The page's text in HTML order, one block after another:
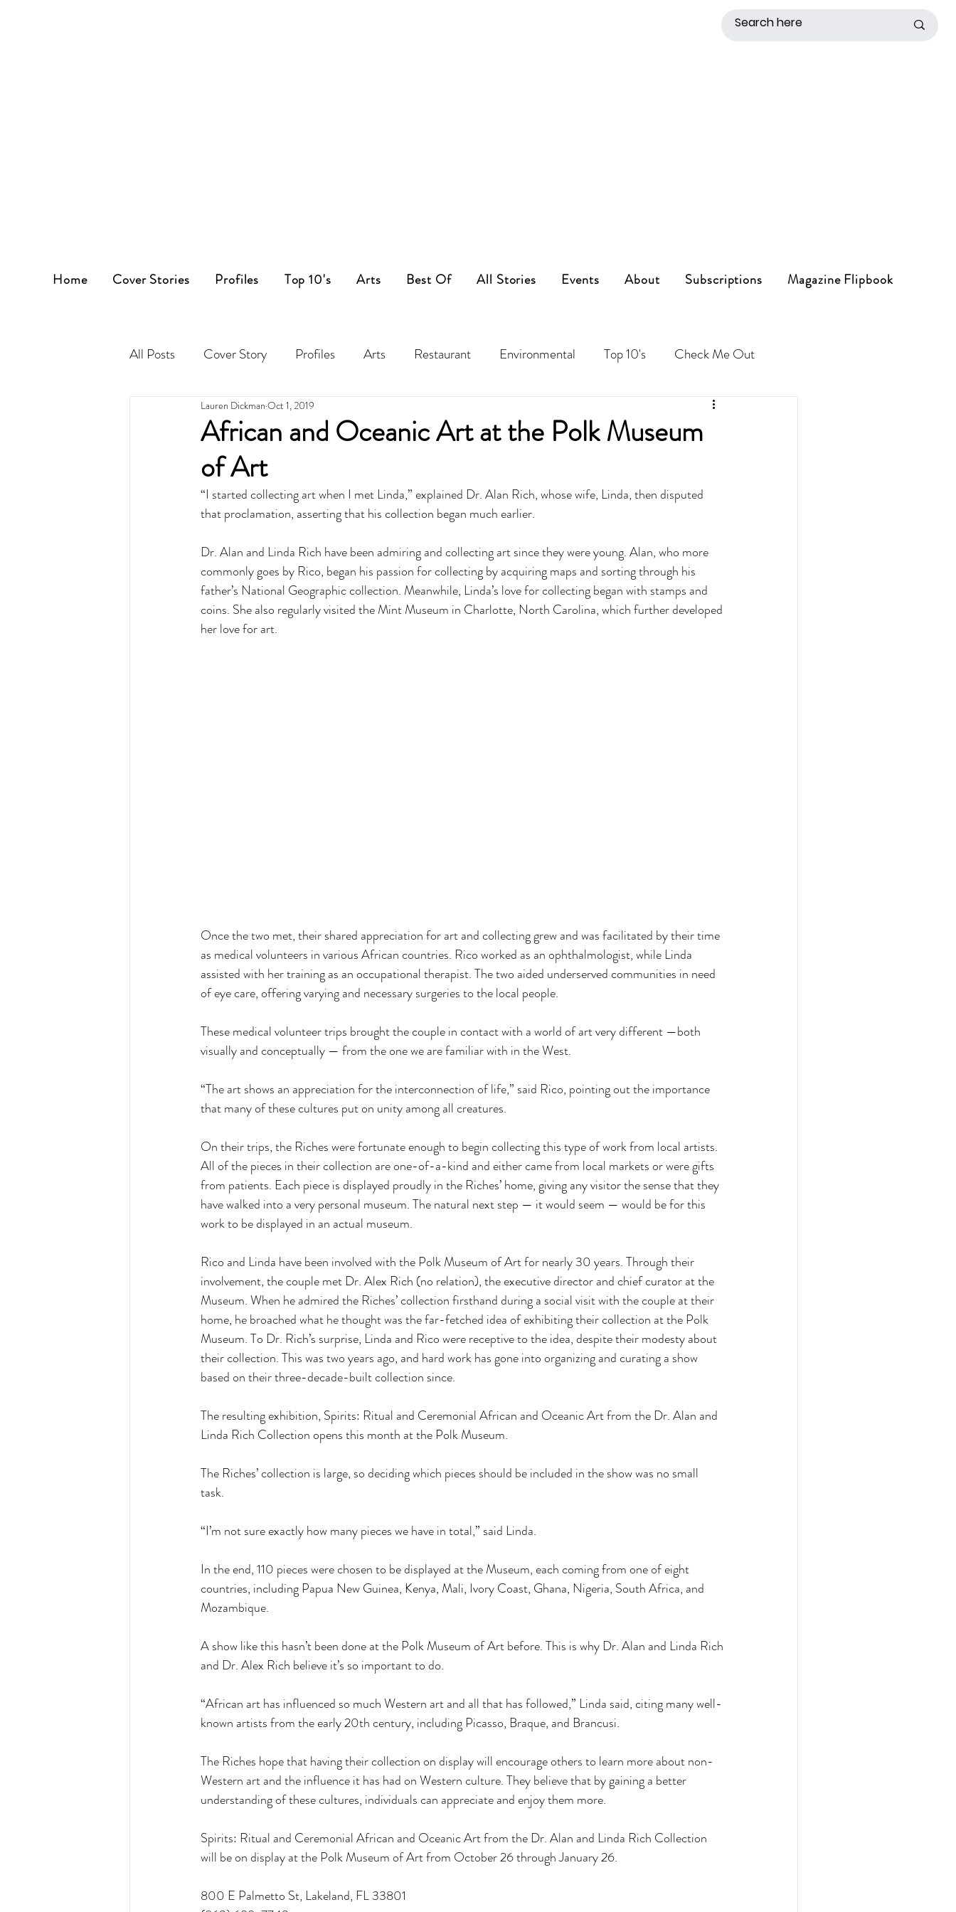
Home Cover Stories Profiles Top 10's Arts Best Of All Stories Events About Subscriptions Magazine Flipbook
All Posts Cover Story Profiles Arts Restaurant Environmental Top 10's Check Me Out
Cocktail Horoscope
African and Oceanic Art at the Polk Museum
of Art
Lauren Dickman Oct 1, 2019
“I started collecting art when I met Linda,” explained Dr. Alan Rich, whose wife, Linda, then disputed
that proclamation, asserting that his collection began much earlier.
Dr. Alan and Linda Rich have been admiring and collecting art since they were young. Alan, who more
commonly goes by Rico, began his passion for collecting by acquiring maps and sorting through his
father’s National Geographic collection. Meanwhile, Linda’s love for collecting began with stamps and
coins. She also regularly visited the Mint Museum in Charlotte, North Carolina, which further developed
her love for art.
Once the two met, their shared appreciation for art and collecting grew and was facilitated by their time
as medical volunteers in various African countries. Rico worked as an ophthalmologist, while Linda
assisted with her training as an occupational therapist. The two aided underserved communities in need
of eye care, offering varying and necessary surgeries to the local people.
These medical volunteer trips brought the couple in contact with a world of art very different —both
visually and conceptually — from the one we are familiar with in the West.
“The art shows an appreciation for the interconnection of life,” said Rico, pointing out the importance
that many of these cultures put on unity among all creatures.
On their trips, the Riches were fortunate enough to begin collecting this type of work from local artists.
All of the pieces in their collection are one-of-a-kind and either came from local markets or were gifts
from patients. Each piece is displayed proudly in the Riches’ home, giving any visitor the sense that they
have walked into a very personal museum. The natural next step — it would seem — would be for this
work to be displayed in an actual museum.
Rico and Linda have been involved with the Polk Museum of Art for nearly 30 years. Through their
involvement, the couple met Dr. Alex Rich (no relation), the executive director and chief curator at the
Museum. When he admired the Riches’ collection firsthand during a social visit with the couple at their
home, he broached what he thought was the far-fetched idea of exhibiting their collection at the Polk
Museum. To Dr. Rich’s surprise, Linda and Rico were receptive to the idea, despite their modesty about
their collection. This was two years ago, and hard work has gone into organizing and curating a show
based on their three-decade-built collection since.
The resulting exhibition, Spirits: Ritual and Ceremonial African and Oceanic Art from the Dr. Alan and
Linda Rich Collection opens this month at the Polk Museum.
The Riches’ collection is large, so deciding which pieces should be included in the show was no small
task.
“I’m not sure exactly how many pieces we have in total,” said Linda.
In the end, 110 pieces were chosen to be displayed at the Museum, each coming from one of eight
countries, including Papua New Guinea, Kenya, Mali, Ivory Coast, Ghana, Nigeria, South Africa, and
Mozambique.
A show like this hasn’t been done at the Polk Museum of Art before. This is why Dr. Alan and Linda Rich
and Dr. Alex Rich believe it’s so important to do.
“African art has influenced so much Western art and all that has followed,” Linda said, citing many well-
known artists from the early 20th century, including Picasso, Braque, and Brancusi.
The Riches hope that having their collection on display will encourage others to learn more about non-
Western art and the influence it has had on Western culture. They believe that by gaining a better
understanding of these cultures, individuals can appreciate and enjoy them more.
Spirits: Ritual and Ceremonial African and Oceanic Art from the Dr. Alan and Linda Rich Collection
will be on display at the Polk Museum of Art from October 26 through January 26.
800 E Palmetto St, Lakeland, FL 33801